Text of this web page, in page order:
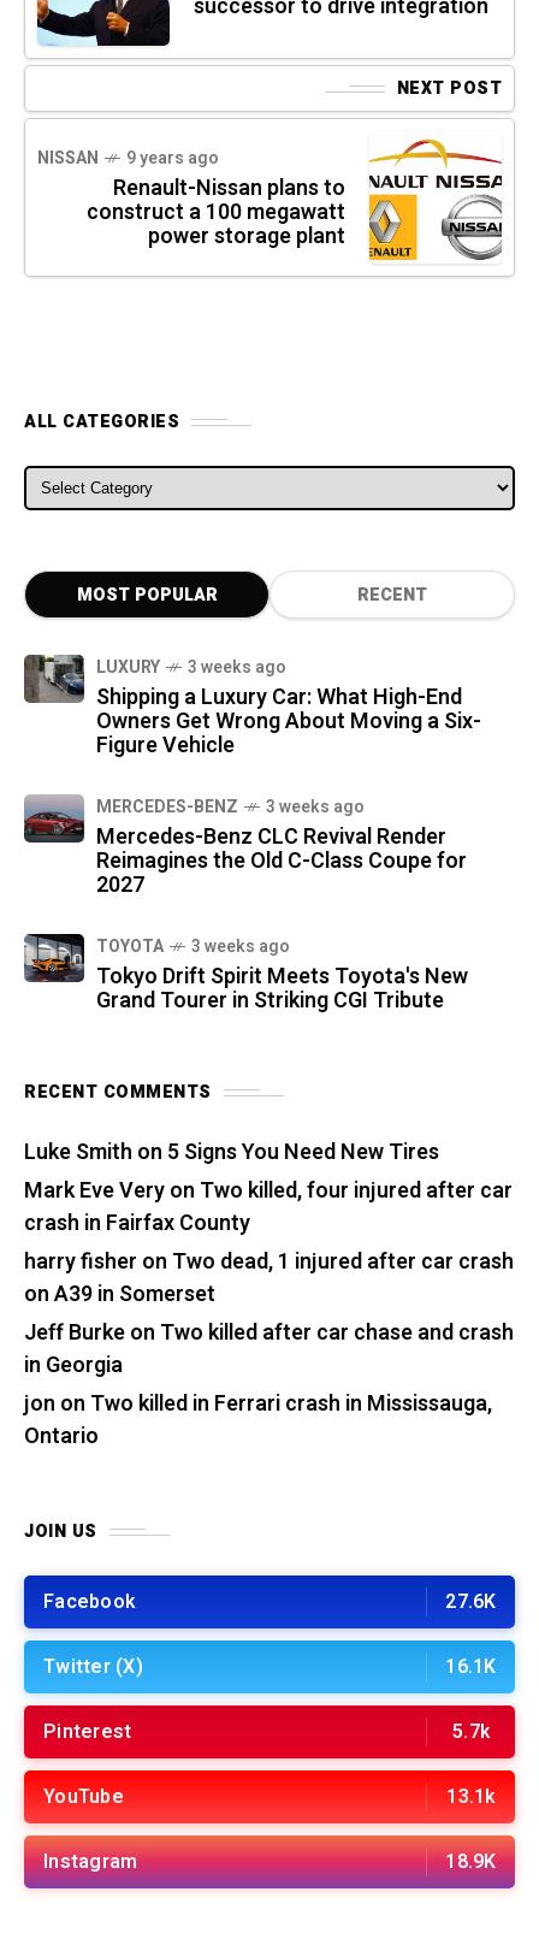
successor to drive integration
NEXT POST
NISSAN 9 years ago
Renault-Nissan plans to
construct a 100 megawatt
power storage plant
ALL CATEGORIES
ALL CATEGORIES
MOST POPULAR RECENT
LUXURY 3 weeks ago
Shipping a Luxury Car: What High-End
Owners Get Wrong About Moving a Six-
Figure Vehicle
MERCEDES-BENZ 3 weeks ago
Mercedes-Benz CLC Revival Render
Reimagines the Old C-Class Coupe for
2027
TOYOTA 3 weeks ago
Tokyo Drift Spirit Meets Toyota's New
Grand Tourer in Striking CGI Tribute
RECENT COMMENTS
Luke Smith on 5 Signs You Need New Tires
Mark Eve Veryon Two killed, four injured after car
crash in Fairfax County
harry fisher on Two dead, 1 injured after car crash
on A39 in Somerset
Jeff Burkeon Two killed after car chase and crash
in Georgia
jon on Two killed in Ferrari crash in Mississauga,
Ontario
JOIN US
Facebook 27.6K
Twitter (X) 16.1K
Pinterest 5.7k
YouTube 13.1k
Instagram 18.9K